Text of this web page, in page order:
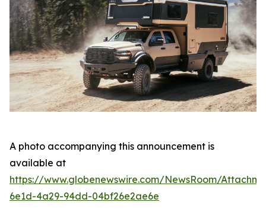
A photo accompanying this announcement is
available at
https://www.globenewswire.com/NewsRoom/
6e1d-4a29-94dd-04bf26e2ae6e